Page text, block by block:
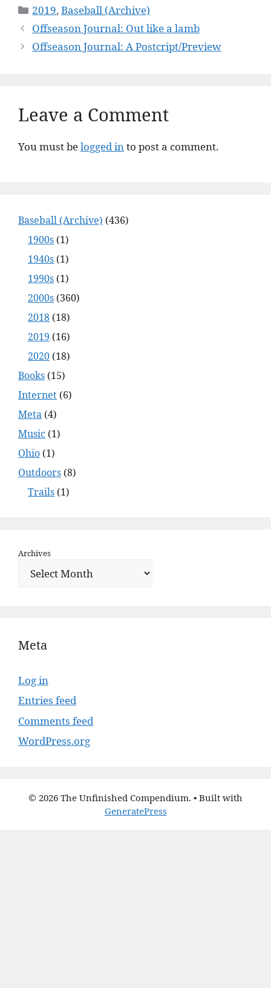
Categories
2019,Baseball (Archive)
Offseason Journal: Out like a lamb
Offseason Journal: A Postcript/Preview
Leave a Comment
You must belogged in to post a comment.
Baseball (Archive) (436)
1900s (1)
1940s (1)
1990s (1)
2000s (360)
2018 (18)
2019 (16)
2020 (18)
Books (15)
Internet (6)
Meta (4)
Music (1)
Ohio (1)
Outdoors (8)
Trails (1)
Archives
Meta
Log in
Entries feed
Comments feed
WordPress.org
© 2026 The Unfinished Compendium. • Built with
GeneratePress